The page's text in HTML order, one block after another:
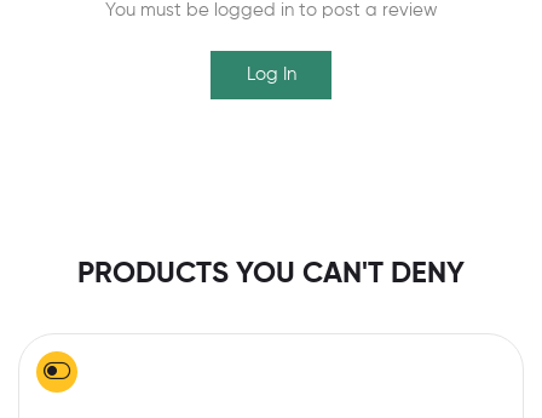
You must be logged in to post a review
Log In
PRODUCTS YOU CAN'T DENY